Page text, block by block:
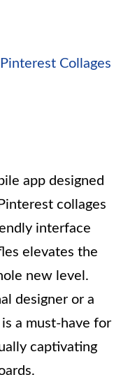
Collages
app designed
collages
interface
elevates the
new level.
designer or a
a must-have for
captivating